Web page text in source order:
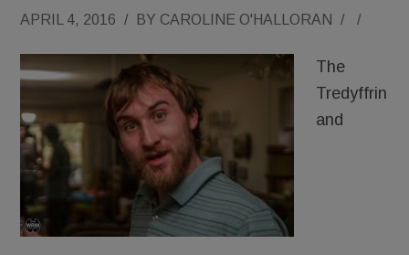
APRIL 4, 2016 / BY CAROLINE O'HALLORAN / /
The
Tredyffrin
and